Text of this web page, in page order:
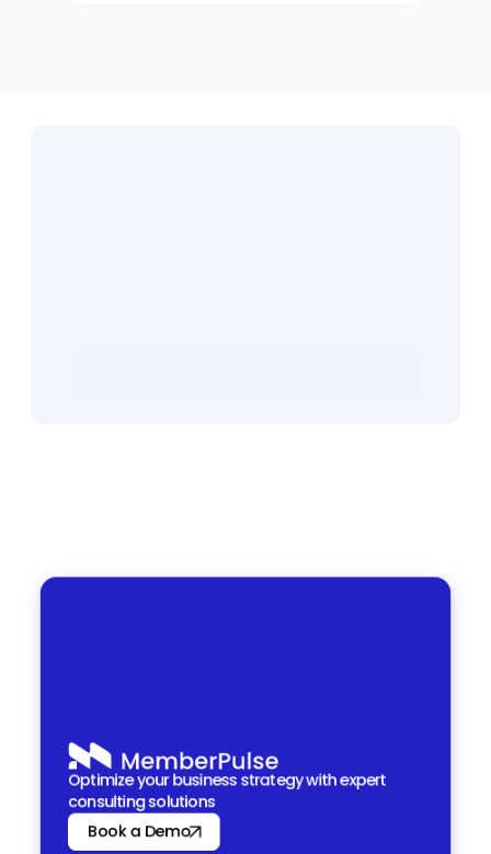
Optimize your business strategy with expert
consulting solutions
Book a Demo